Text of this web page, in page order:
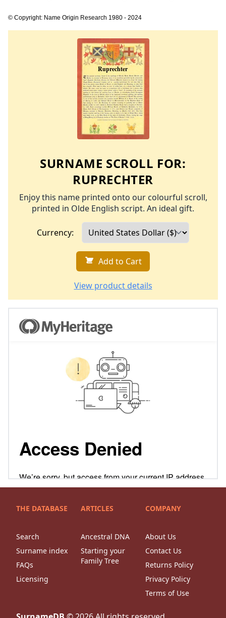
© Copyright: Name Origin Research 1980 - 2024
SURNAME SCROLL FOR:
RUPRECHTER
Enjoy this name printed onto our colourful scroll,
printed in Olde English script. An ideal gift.
Currency:
Add to Cart
View product details
THE DATABASE
Search
Surname index
FAQs
Licensing
ARTICLES
Ancestral DNA
Starting your
Family Tree
COMPANY
About Us
Contact Us
Returns Policy
Privacy Policy
Terms of Use